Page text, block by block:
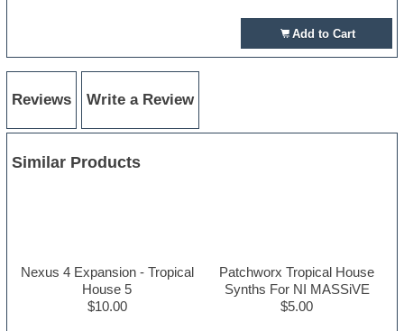
Add to Cart
Reviews Write a Review
Similar Products
Nexus 4 Expansion - Tropical
House 5
$10.00
Patchworx Tropical House
Synths For NI MASSiVE
$5.00